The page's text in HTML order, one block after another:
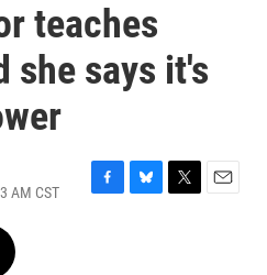
teaches
she says it's
AM CST
F
B
T
E